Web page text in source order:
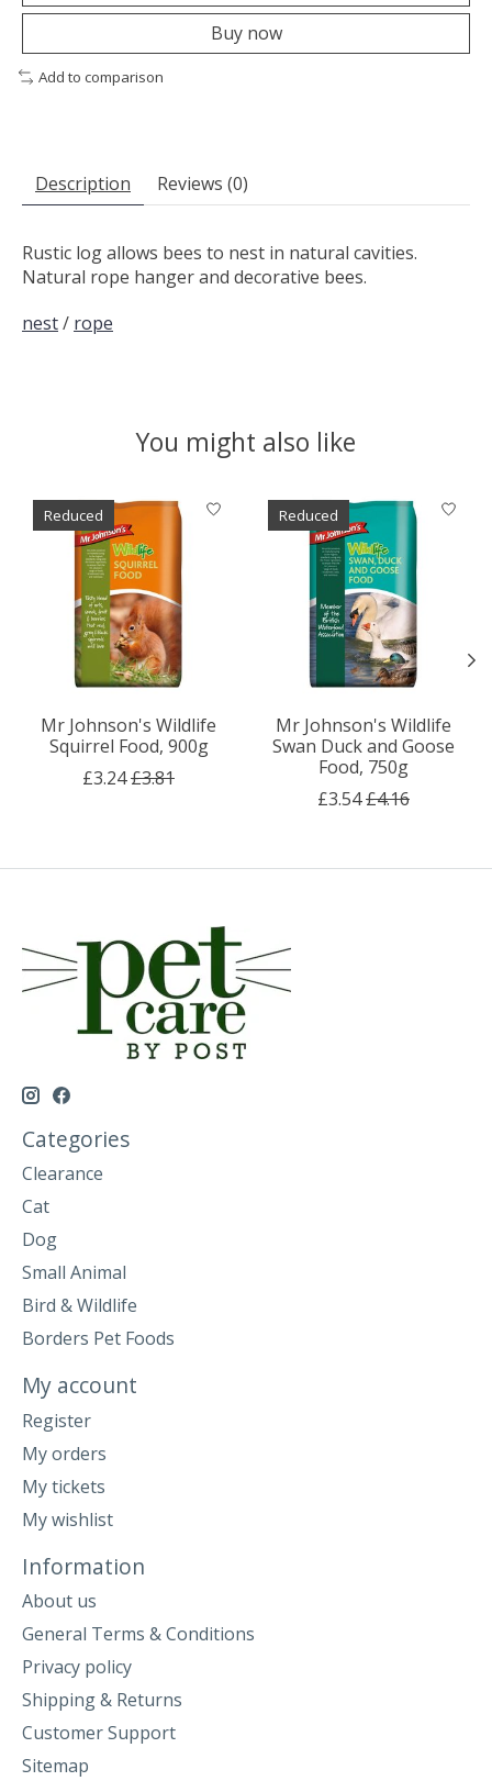
Buy now
Add to comparison
Description Reviews (0)
Rustic log allows bees to nest in natural cavities.
Natural rope hanger and decorative bees.
nest/ rope
You might also like
Product carousel items
Reduced
Mr Johnson's Wildlife
Squirrel Food, 900g
£3.24£3.81
Reduced
Mr Johnson's Wildlife
Swan Duck and Goose
Food, 750g
£3.54£4.16
Categories
Clearance
Cat
Dog
Small Animal
Bird & Wildlife
Borders Pet Foods
My account
Register
My orders
My tickets
My wishlist
Information
About us
General Terms & Conditions
Privacy policy
Shipping & Returns
Customer Support
Sitemap